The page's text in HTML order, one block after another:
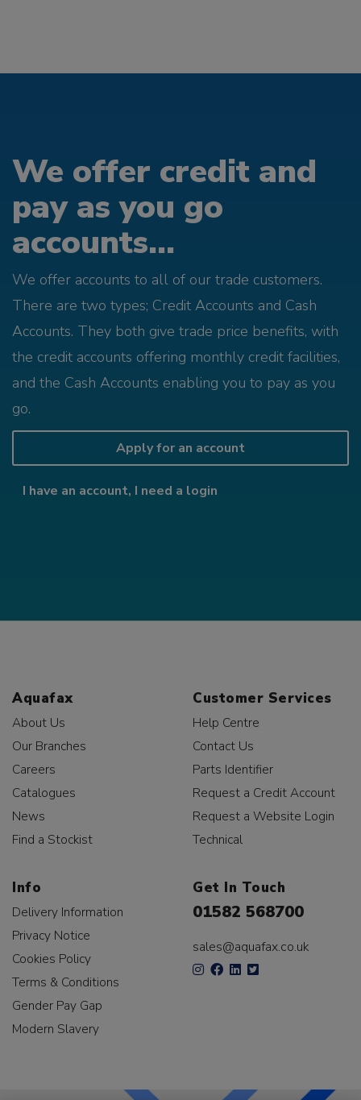
We offer credit and
pay as you go
accounts...
We offer accounts to all of our trade customers.
There are two types; Credit Accounts and Cash
Accounts. They both give trade price benefits, with
the credit accounts offering monthly credit facilities,
and the Cash Accounts enabling you to pay as you
go.
Apply for an account
I have an account, I need a login
Aquafax
About Us
Our Branches
Careers
Catalogues
News
Find a Stockist
Customer Services
Help Centre
Contact Us
Parts Identifier
Request a Credit Account
Request a Website Login
Technical
Info
Delivery Information
Privacy Notice
Cookies Policy
Terms & Conditions
Gender Pay Gap
Modern Slavery
Get In Touch
01582 568700
sales@aquafax.co.uk